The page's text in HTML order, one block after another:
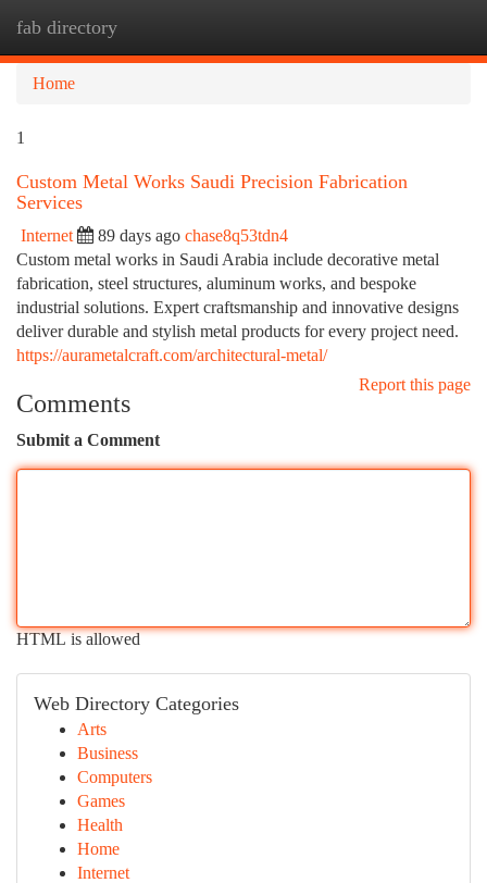
fab directory
Home
1
Custom Metal Works Saudi Precision Fabrication
Services
Internet 89 days ago chase8q53tdn4
Custom metal works in Saudi Arabia include decorative metal
fabrication, steel structures, aluminum works, and bespoke
industrial solutions. Expert craftsmanship and innovative designs
deliver durable and stylish metal products for every project need.
https://aurametalcraft.com/architectural-metal/
Report this page
Comments
Submit a Comment
HTML is allowed
Web Directory Categories
Arts
Business
Computers
Games
Health
Home
Internet